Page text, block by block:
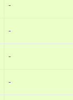
-
-
-
-